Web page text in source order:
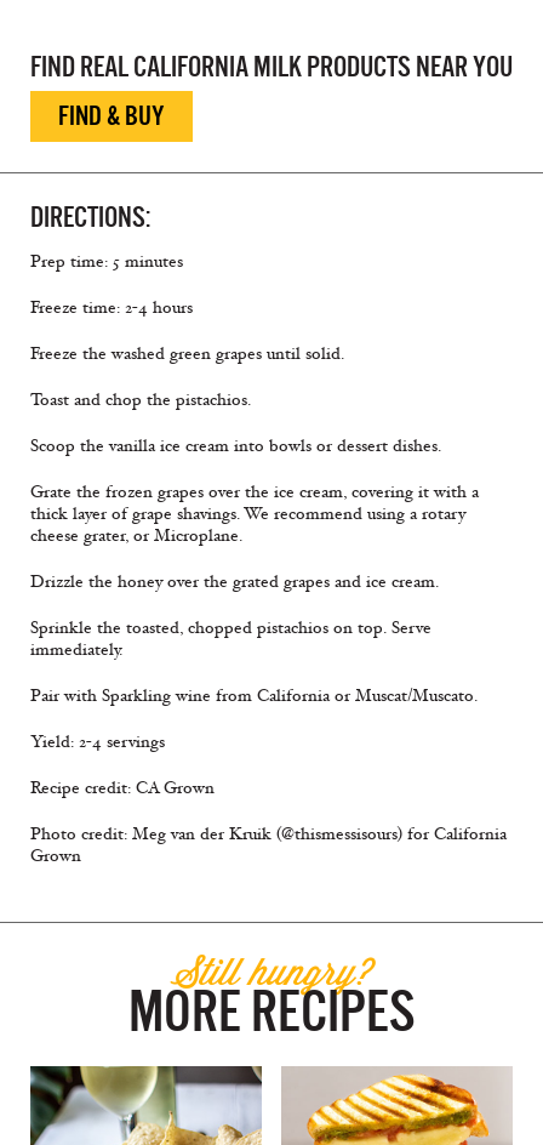
FIND REAL CALIFORNIA MILK PRODUCTS NEAR YOU
FIND & BUY
DIRECTIONS:
Prep time: 5 minutes
Freeze time: 2-4 hours
Freeze the washed green grapes until solid.
Toast and chop the pistachios.
Scoop the vanilla ice cream into bowls or dessert dishes.
Grate the frozen grapes over the ice cream, covering it with a
thick layer of grape shavings. We recommend using a rotary
cheese grater, or Microplane.
Drizzle the honey over the grated grapes and ice cream.
Sprinkle the toasted, chopped pistachios on top. Serve
immediately.
Pair with Sparkling wine from California or Muscat/Muscato.
Yield: 2-4 servings
Recipe credit: CA Grown
Photo credit: Meg van der Kruik (@thismessisours) for California
Grown
Still hungry?
MORE RECIPES